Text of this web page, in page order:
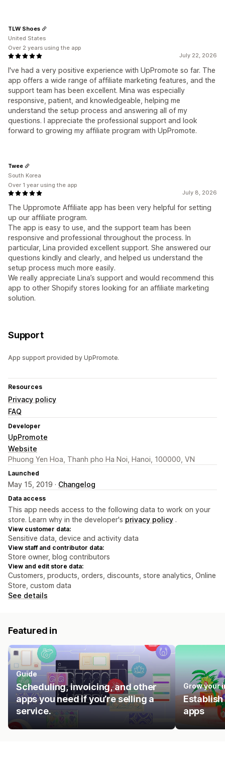
July 22, 2026
I've had a very positive experience with UpPromote so far. The
app offers a wide range of affiliate marketing features, and the
support team has been excellent. Mina was especially
responsive, patient, and knowledgeable, helping me
understand the setup process and answering all of my
questions. I appreciate the professional support and look
forward to growing my affiliate program with UpPromote.
TLW Shoes
United States
Over 2 years using the app
July 8, 2026
The Uppromote Affiliate app has been very helpful for setting
up our affiliate program.
The app is easy to use, and the support team has been
responsive and professional throughout the process. In
particular, Lina provided excellent support. She answered our
questions kindly and clearly, and helped us understand the
setup process much more easily.
We really appreciate Lina’s support and would recommend this
app to other Shopify stores looking for an affiliate marketing
solution.
Twee
South Korea
Over 1 year using the app
Support
App support provided by UpPromote.
Resources
Privacy policy
FAQ
Developer
UpPromote
Website
Phuong Yen Hoa, Thanh pho Ha Noi, Hanoi, 100000, VN
Launched
May 15, 2019 · Changelog
Data access
This app needs access to the following data to work on your
store. Learn why in the developer's privacy policy .
View customer data:
Sensitive data, device and activity data
View staff and contributor data:
Store owner, blog contributors
View and edit store data:
Customers, products, orders, discounts, store analytics, Online
Store, custom data
See details
Featured in
Guide
Scheduling, invoicing, and other
apps you need if you’re selling a
service.
Grow your
apps